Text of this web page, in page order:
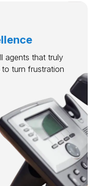
agents that truly
turn frustration